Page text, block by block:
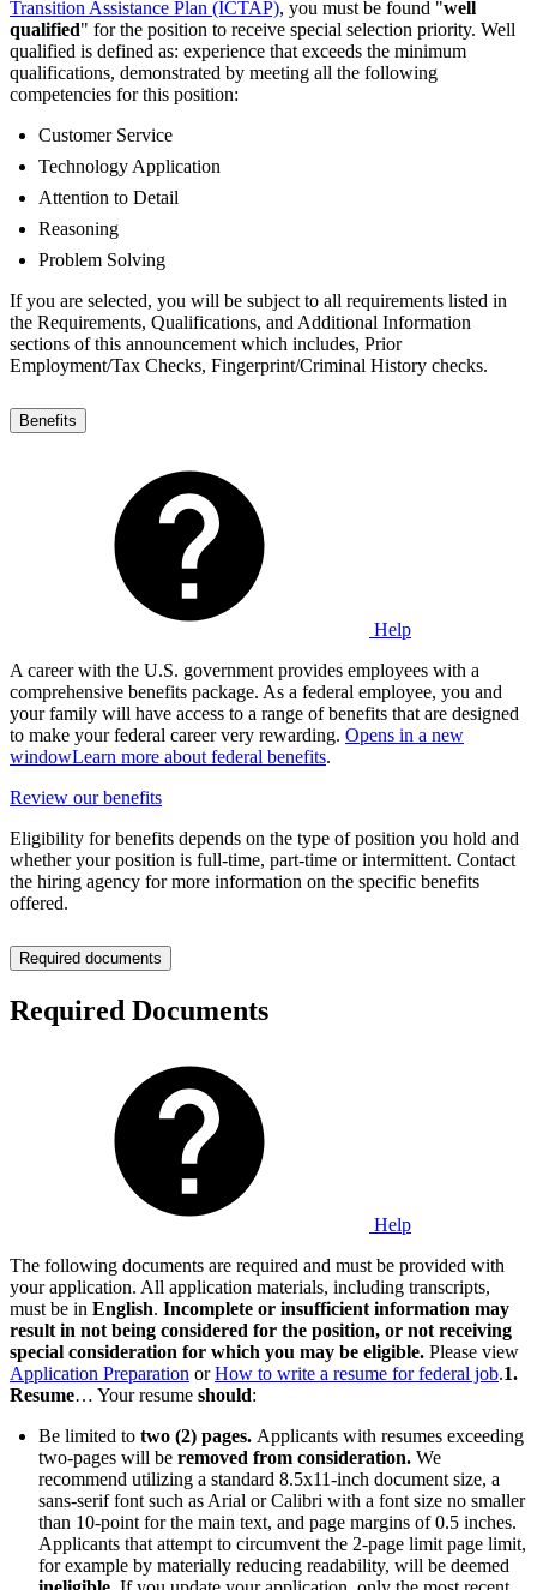
Transition Assistance Plan (ICTAP), you must be found "well
qualified" for the position to receive special selection priority. Well
qualified is defined as: experience that exceeds the minimum
qualifications, demonstrated by meeting all the following
competencies for this position:
Customer Service
Technology Application
Attention to Detail
Reasoning
Problem Solving
If you are selected, you will be subject to all requirements listed in
the Requirements, Qualifications, and Additional Information
sections of this announcement which includes, Prior
Employment/Tax Checks, Fingerprint/Criminal History checks.
Benefits
Help
A career with the U.S. government provides employees with a
comprehensive benefits package. As a federal employee, you and
your family will have access to a range of benefits that are designed
to make your federal career very rewarding. Opens in a new
windowLearn more about federal benefits.
Review our benefits
Eligibility for benefits depends on the type of position you hold and
whether your position is full-time, part-time or intermittent. Contact
the hiring agency for more information on the specific benefits
offered.
Required documents
Required Documents
Help
The following documents are required and must be provided with
your application. All application materials, including transcripts,
must be in English. Incomplete or insufficient information may
result in not being considered for the position, or not receiving
special consideration for which you may be eligible. Please view
Application Preparation orHow to write a resume for federal job.1.
Resume… Your resume should:
Be limited to two (2) pages. Applicants with resumes exceeding
two-pages will be removed from consideration. We
recommend utilizing a standard 8.5x11-inch document size, a
sans-serif font such as Arial or Calibri with a font size no smaller
than 10-point for the main text, and page margins of 0.5 inches.
Applicants that attempt to circumvent the 2-page limit page limit,
for example by materially reducing readability, will be deemed